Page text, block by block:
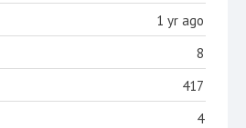
1 yr ago
8
417
4